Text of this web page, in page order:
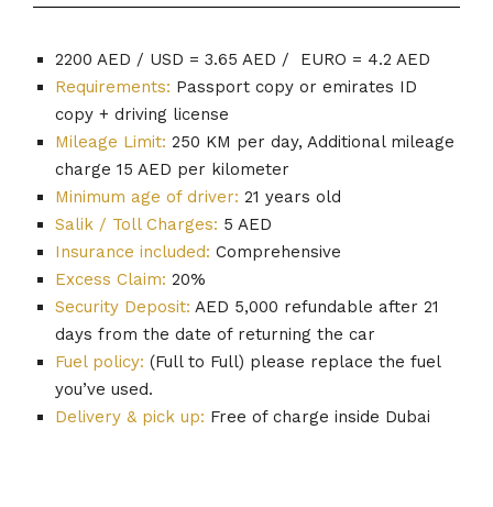
2200 AED / USD = 3.65 AED / EURO = 4.2 AED
Requirements: Passport copy or emirates ID
copy + driving license
Mileage Limit: 250 KM per day, Additional mileage
charge 15 AED per kilometer
Minimum age of driver: 21 years old
Salik / Toll Charges: 5 AED
Insurance included: Comprehensive
Excess Claim: 20%
Security Deposit: AED 5,000 refundable after 21
days from the date of returning the car
Fuel policy: (Full to Full) please replace the fuel
you’ve used.
Delivery & pick up: Free of charge inside Dubai